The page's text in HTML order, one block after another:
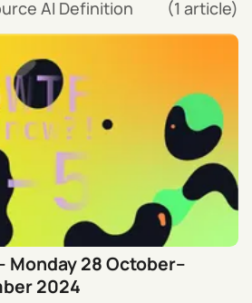
AI Definition (1 article)
Monday 28 October–
2024